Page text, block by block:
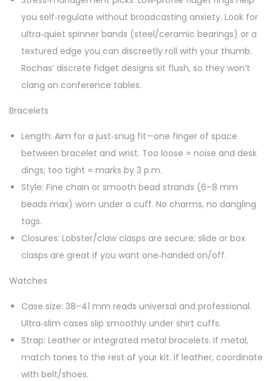
you self‑regulate without broadcasting anxiety. Look for
ultra‑quiet spinner bands (steel/ceramic bearings) or a
textured edge you can discreetly roll with your thumb.
Rochas’ discrete fidget designs sit flush, so they won’t
clang on conference tables.
Bracelets
Length: Aim for a just‑snug fit—one finger of space
between bracelet and wrist. Too loose = noise and desk
dings; too tight = marks by 3 p.m.
Style: Fine chain or smooth bead strands (6–8 mm
beads max) worn under a cuff. No charms, no dangling
tags.
Closures: Lobster/claw clasps are secure; slide or box
clasps are great if you want one‑handed on/off.
Watches
Case size: 38–41 mm reads universal and professional.
Ultra‑slim cases slip smoothly under shirt cuffs.
Strap: Leather or integrated metal bracelets. If metal,
match tones to the rest of your kit. If leather, coordinate
with belt/shoes.